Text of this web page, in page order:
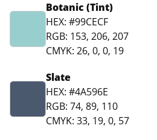
Botanic (Tint)
HEX: #99CECF
RGB: 153, 206, 207
CMYK: 26, 0, 0, 19
Slate
HEX: #4A596E
RGB: 74, 89, 110
CMYK: 33, 19, 0, 57